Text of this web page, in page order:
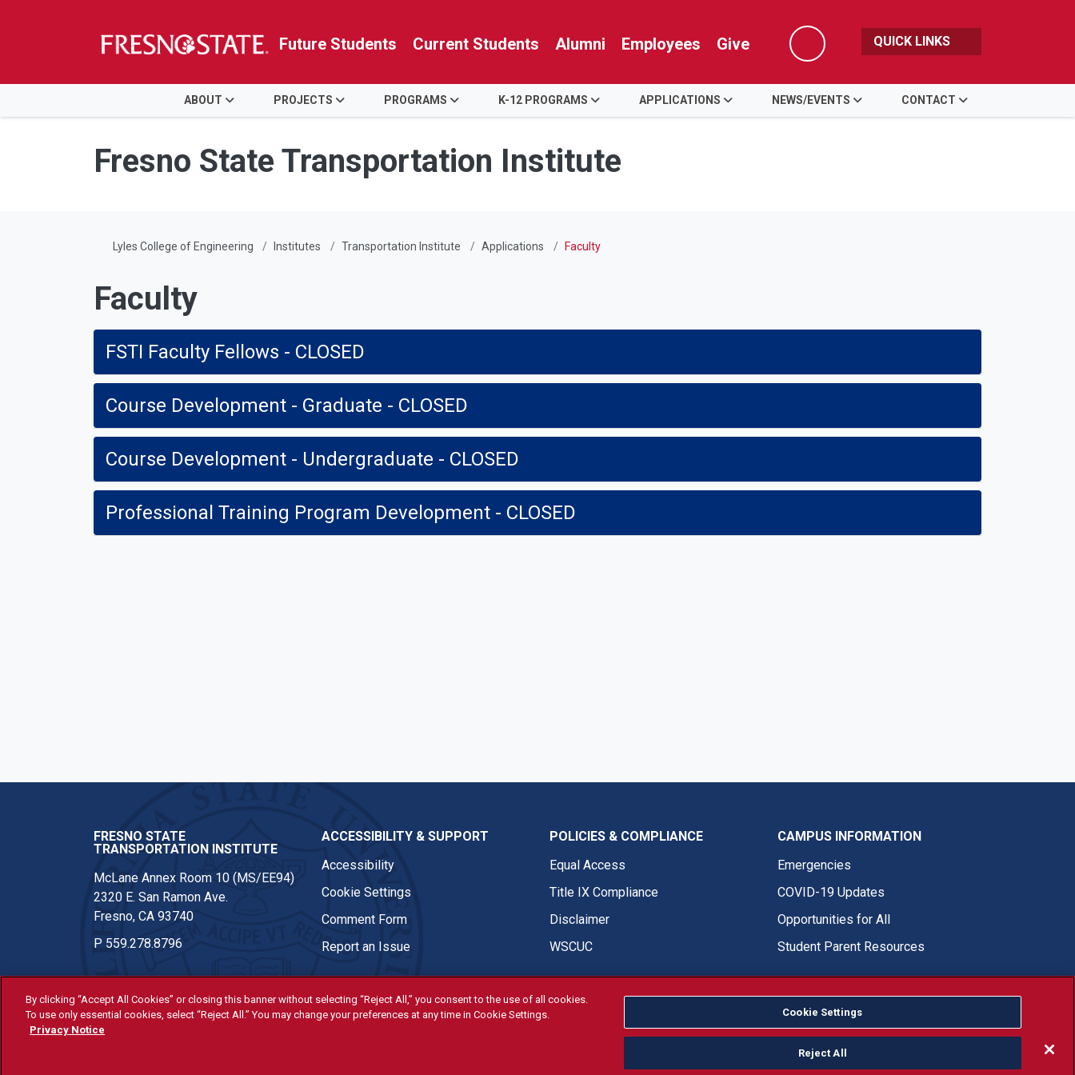
Skip to main content
Skip to main navigation
Skip to footer content
Future Students Current Students Alumni Employees Give
Search
QUICK LINKS
ABOUT PROJECTS PROGRAMS K-12 PROGRAMS APPLICATIONS NEWS/EVENTS CONTACT
Fresno State Transportation Institute
Lyles College of Engineering Institutes Transportation Institute Applications Faculty
Faculty
FSTI Faculty Fellows - CLOSED
Course Development - Graduate - CLOSED
Course Development - Undergraduate - CLOSED
Professional Training Program Development - CLOSED
FRESNO STATE
TRANSPORTATION INSTITUTE
McLane Annex Room 10 (MS/EE94)
2320 E. San Ramon Ave.
Fresno, CA 93740
P 559.278.8796
ACCESSIBILITY & SUPPORT
Accessibility
Cookie Settings
Comment Form
Report an Issue
POLICIES & COMPLIANCE
Equal Access
Title IX Compliance
Disclaimer
WSCUC
CAMPUS INFORMATION
Emergencies
COVID-19 Updates
Opportunities for All
Student Parent Resources
© Fresno State 2026
Fresno State Facebook
Fresno State Twitter
Fresno State Instagram
Fresno State YouTube
Fresno State Tiktok
Fresno State LinkedIn
Donation
By clicking “Accept All Cookies” or closing this banner without selecting “Reject All,” you consent to the use of all cookies.
To use only essential cookies, select “Reject All.” You may change your preferences at any time in Cookie Settings.
Privacy Notice
Cookie Settings
Reject All